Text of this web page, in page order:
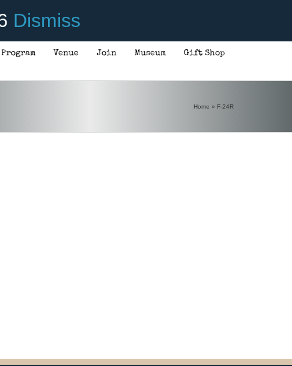
Dismiss
Venue Join Museum Gift Shop
Home » F-24R